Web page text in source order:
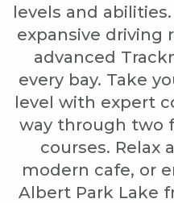
levels and
expansive driving
advanced
every bay. Take
level with expert
way through two
courses. Relax
modern cafe, or
Albert Park Lake